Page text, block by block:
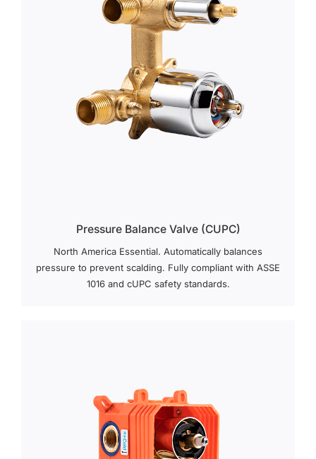
Pressure Balance Valve (cUPC)
North America Essential. Automatically balances
pressure to prevent scalding. Fully compliant with ASSE
1016 and cUPC safety standards.